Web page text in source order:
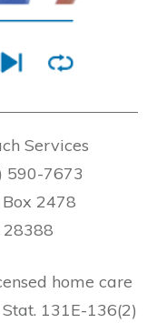
Services
590-7673
2478
28388
home care
131E-136(2)